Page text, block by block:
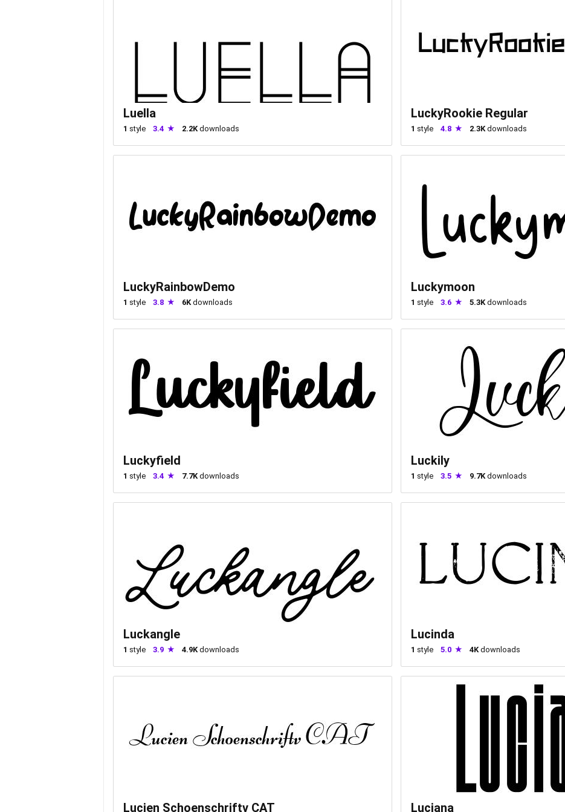
Luella
1 style 3.4 2.2K downloads
LuckyRookie Regular
1 style 4.8 2.3K downloads
LuckyRainbowDemo
1 style 3.8 6K downloads
Luckymoon
1 style 3.6 5.3K downloads
Luckyfield
1 style 3.4 7.7K downloads
Luckily
1 style 3.5 9.7K downloads
Luckangle
1 style 3.9 4.9K downloads
Lucinda
1 style 5.0 4K downloads
Lucien Schoenschriftv CAT Luciana